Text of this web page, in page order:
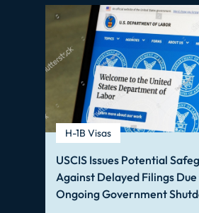
H-1B Visas
USCIS Issues Potential
Against Delayed Filings
Ongoing Government